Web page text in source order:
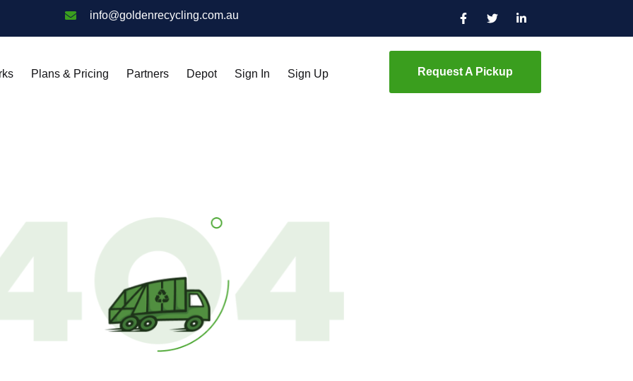
info@goldenrecycling.com.au
Plans & Pricing Partners Depot Sign In Sign Up Request A Pickup